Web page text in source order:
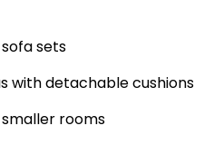
sets
with detachable cushions
rooms